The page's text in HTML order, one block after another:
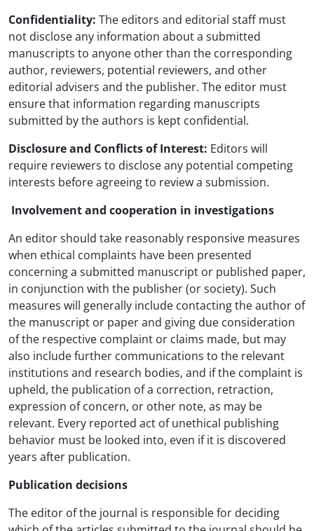
Confidentiality: The editors and editorial staff must
not disclose any information about a submitted
manuscripts to anyone other than the corresponding
author, reviewers, potential reviewers, and other
editorial advisers and the publisher. The editor must
ensure that information regarding manuscripts
submitted by the authors is kept confidential.
Disclosure and Conflicts of Interest: Editors will
require reviewers to disclose any potential competing
interests before agreeing to review a submission.
Involvement and cooperation in investigations
An editor should take reasonably responsive measures
when ethical complaints have been presented
concerning a submitted manuscript or published paper,
in conjunction with the publisher (or society). Such
measures will generally include contacting the author of
the manuscript or paper and giving due consideration
of the respective complaint or claims made, but may
also include further communications to the relevant
institutions and research bodies, and if the complaint is
upheld, the publication of a correction, retraction,
expression of concern, or other note, as may be
relevant. Every reported act of unethical publishing
behavior must be looked into, even if it is discovered
years after publication.
Publication decisions
The editor of the journal is responsible for deciding